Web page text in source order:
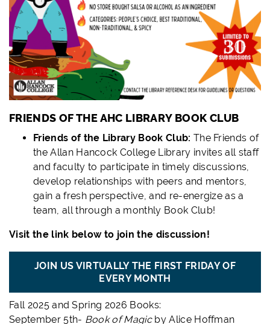
FRIENDS OF THE AHC LIBRARY BOOK CLUB
Friends of the Library Book Club: The Friends of
the Allan Hancock College Library invites all staff
and faculty to participate in timely discussions,
develop relationships with peers and mentors,
gain a fresh perspective, and re-energize as a
team, all through a monthly Book Club!
Visit the link below to join the discussion!
JOIN US VIRTUALLY THE FIRST FRIDAY OF
EVERY MONTH
Fall 2025 and Spring 2026 Books:
September 5th- Book of Magicby Alice Hoffman